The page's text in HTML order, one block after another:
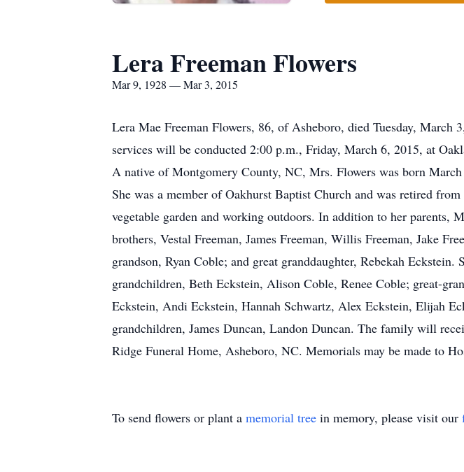
Lera Freeman Flowers
Mar 9, 1928 — Mar 3, 2015
Lera Mae Freeman Flowers, 86, of Asheboro, died Tuesday,
services will be conducted 2:00 p.m., Friday, March 6, 2015, at
A native of Montgomery County, NC, Mrs. Flowers was born
She was a member of Oakhurst Baptist Church and was retired
vegetable garden and working outdoors. In addition to her parents,
brothers, Vestal Freeman, James Freeman, Willis Freeman, Jake
grandson, Ryan Coble; and great granddaughter, Rebekah
grandchildren, Beth Eckstein, Alison Coble, Renee Coble; great-
Eckstein, Andi Eckstein, Hannah Schwartz, Alex Eckstein, Elijah
grandchildren, James Duncan, Landon Duncan. The family will
Ridge Funeral Home, Asheboro, NC. Memorials may be made to
To send flowers or plant a memorial tree in memory, please visit our